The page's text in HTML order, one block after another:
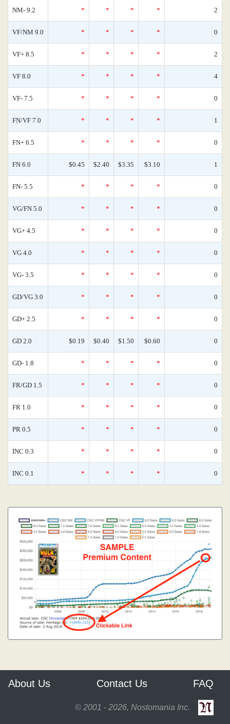
NM- 9.2 * * * * 2
VF/NM 9.0 * * * * 0
VF+ 8.5 * * * * 2
VF 8.0 * * * * 4
VF- 7.5 * * * * 0
FN/VF 7.0 * * * * 1
FN+ 6.5 * * * * 0
FN 6.0 $0.45 $2.40 $3.35 $3.10 1
FN- 5.5 * * * * 0
VG/FN 5.0 * * * * 0
VG+ 4.5 * * * * 0
VG 4.0 * * * * 0
VG- 3.5 * * * * 0
GD/VG 3.0 * * * * 0
GD+ 2.5 * * * * 0
GD 2.0 $0.19 $0.40 $1.50 $0.60 0
GD- 1.8 * * * * 0
FR/GD 1.5 * * * * 0
FR 1.0 * * * * 0
PR 0.5 * * * * 0
INC 0.3 * * * * 0
INC 0.1 * * * * 0
About Us Contact Us FAQ
© 2001 - 2026, Nostomania Inc.